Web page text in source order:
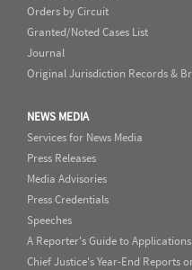
Orders by Circuit
Granted/Noted Cases List
Journal
Original Jurisdiction Records &
NEWS MEDIA
Services for News Media
Press Releases
Media Advisories
Press Credentials
Speeches
A Reporter's Guide to Applications
Chief Justice's Year-End Reports